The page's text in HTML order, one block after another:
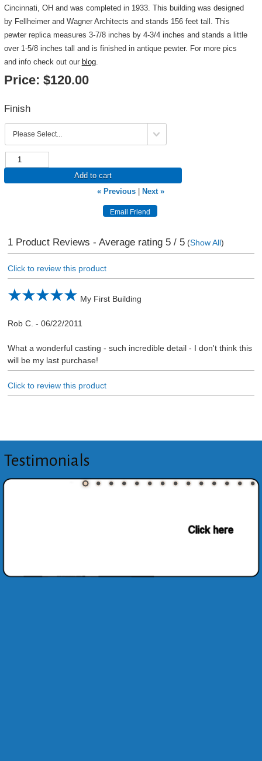
Cincinnati, OH and was completed in 1933. This building was designed
by Fellheimer and Wagner Architects and stands 156 feet tall. This
pewter replica measures 3-7/8 inches by 4-3/4 inches and stands a little
over 1-5/8 inches tall and is finished in antique pewter. For more pics
and info check out our blog.
Price: $120.00
Finish
Add to cart
« Previous
Next »
1Product Reviews - Average rating 5/ 5(Show All)
Click to review this product
My First Building
Rob C. - 06/22/2011
What a wonderful casting - such incredible detail - I don't think this
will be my last purchase!
Click to review this product
Testimonials